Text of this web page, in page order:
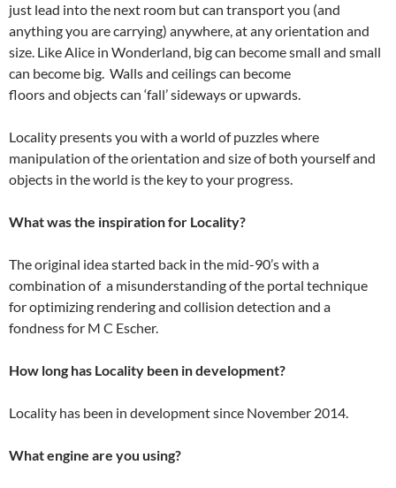
just lead into the next room but can transport you (and
anything you are carrying) anywhere, at any orientation and
size. Like Alice in Wonderland, big can become small and small
can become big. Walls and ceilings can become
floors and objects can ‘fall’ sideways or upwards.
Locality presents you with a world of puzzles where
manipulation of the orientation and size of both yourself and
objects in the world is the key to your progress.
What was the inspiration for Locality?
The original idea started back in the mid-90’s with a
combination of a misunderstanding of the portal technique
for optimizing rendering and collision detection and a
fondness for M C Escher.
How long has Locality been in development?
Locality has been in development since November 2014.
What engine are you using?